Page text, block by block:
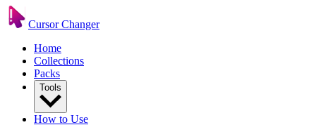
Cursor Changer
Home
Collections
Packs
Tools
How to Use